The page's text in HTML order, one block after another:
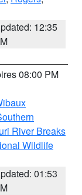
12:35
08:00 PM
River Breaks
Wildlife
01:53